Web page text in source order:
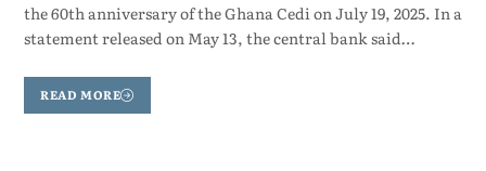
the 60th anniversary of the Ghana Cedi on July 19, 2025. In a
statement released on May 13, the central bank said…
READ MORE